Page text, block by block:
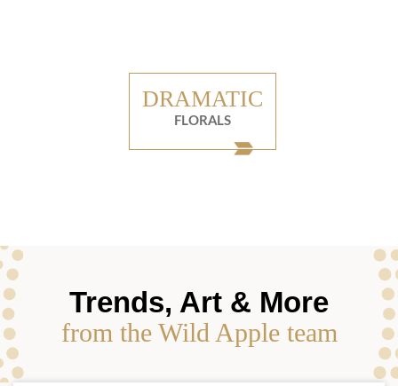
DRAMATIC
FLORALS
Trends, Art & More
from the Wild Apple team